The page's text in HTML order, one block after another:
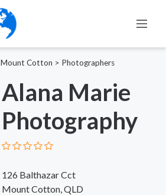
Mount Cotton > Photographers
Alana Marie
Photography
126 Balthazar Cct
Mount Cotton, QLD